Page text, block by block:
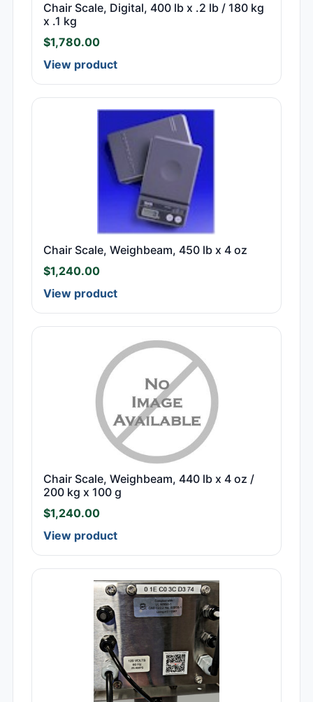
Chair Scale, Digital, 400 lb x .2 lb / 180 kg
x .1 kg
$1,780.00
View product
Chair Scale, Weighbeam, 450 lb x 4 oz
$1,240.00
View product
Chair Scale, Weighbeam, 440 lb x 4 oz /
200 kg x 100 g
$1,240.00
View product